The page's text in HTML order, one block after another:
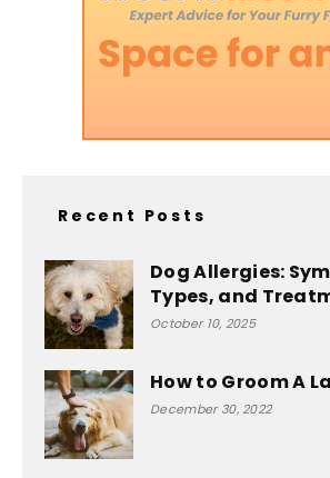
Recent Posts
Dog Allergies:
Types, and
October 10, 2025
How to Groom A
December 30, 2022